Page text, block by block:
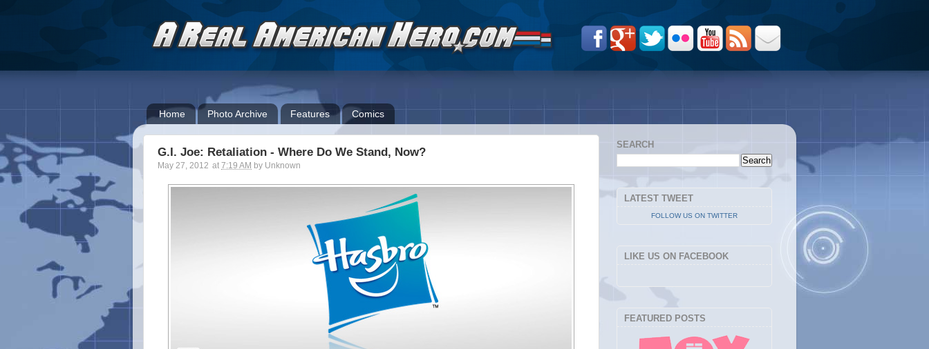
Home Photo Archive Features Comics
G.I. Joe: Retaliation - Where Do We Stand, Now?
May 27, 2012 at 7:19 AM by Unknown
SEARCH
LATEST TWEET
FOLLOW US ON TWITTER
LIKE US ON FACEBOOK
FEATURED POSTS